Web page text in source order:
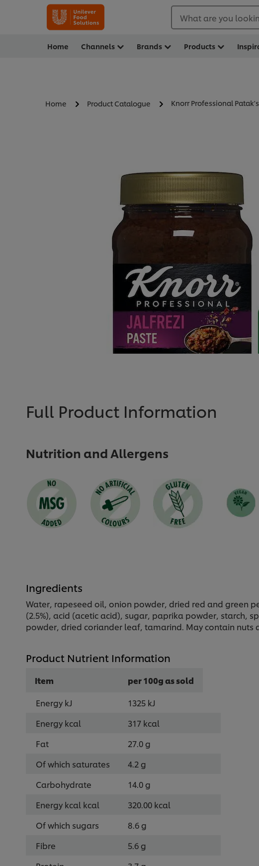
What are you
Home Channels Brands Products
Home Product Catalogue Knorr Professional
Full Product Information
Nutrition and Allergens
Ingredients
Water, rapeseed oil, onion powder, dried red and green
(2.5%), acid (acetic acid), sugar, paprika powder, starch,
powder, dried coriander leaf, tamarind. May contain nuts
Product Nutrient Information
Item
per 100g as sold
Energy kJ
1325 kJ
Energy kcal
317 kcal
Fat
27.0 g
Of which saturates
4.2 g
Carbohydrate
14.0 g
Energy kcal kcal
320.00 kcal
Of which sugars
8.6 g
Fibre
5.6 g